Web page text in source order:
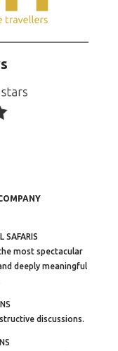
SAFARIS
most spectacular
deeply meaningful
discussions.